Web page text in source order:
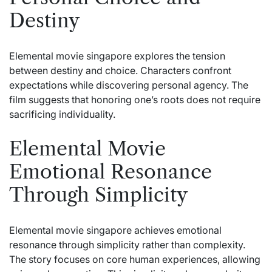
Destiny
Elemental movie singapore explores the tension
between destiny and choice. Characters confront
expectations while discovering personal agency. The
film suggests that honoring one’s roots does not require
sacrificing individuality.
Elemental Movie
Emotional Resonance
Through Simplicity
Elemental movie singapore achieves emotional
resonance through simplicity rather than complexity.
The story focuses on core human experiences, allowing